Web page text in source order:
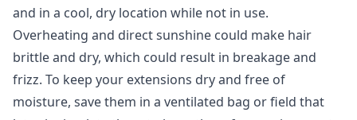
and in a cool, dry location while not in use.
Overheating and direct sunshine could make hair
brittle and dry, which could result in breakage and
frizz. To keep your extensions dry and free of
moisture, save them in a ventilated bag or field that